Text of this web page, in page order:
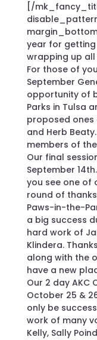
[/
year for
wrapping up
For those of
September
opportunity of
Parks in Tulsa
proposed ones
and Herb
members of
Our final
September
you see one of
round of
Paws-in-the-
a big success
hard work of
Klindera.
along with the
have a new
Our 2 day AKC
October 25 &
only be
work of many
Kelly, Sally